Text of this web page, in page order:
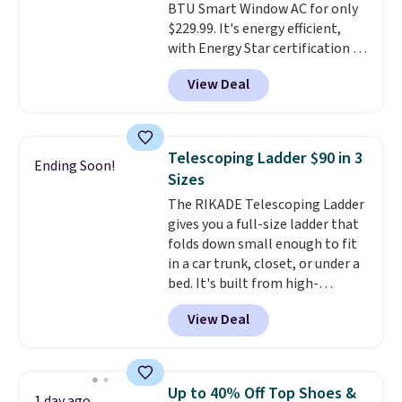
Blueberry Cobbler, Cherry Pie,
Butter Toffee, and Cinnamon
Roll. Note: Be sure to select the
22-count pack to get this price.
BTU Smart Window AC for only
$229.99. It's energy efficient,
with Energy Star certification to
back it up, and works with Alexa
and Google Home smart devices.
Or, control the ultra-quiet AC
Need a smaller unit? Check out
this Frigidaire 5,000 BTU
Window AC for $149.99. Sign into
an Amazon Prime account for
free shipping. Otherwise, it adds
$6.
View Deal
Ending Soon!
Telescoping Ladder $90 in 3
Sizes
The RIKADE Telescoping Ladder
gives you a full-size ladder that
folds down small enough to fit
in a car trunk, closet, or under a
bed. It's built from high-
strength aluminum and holds
up to 330 pounds. Each rung
locks with two independent
clear click when it's secure. Two
View Deal
Up to 40% Off Top Shoes &